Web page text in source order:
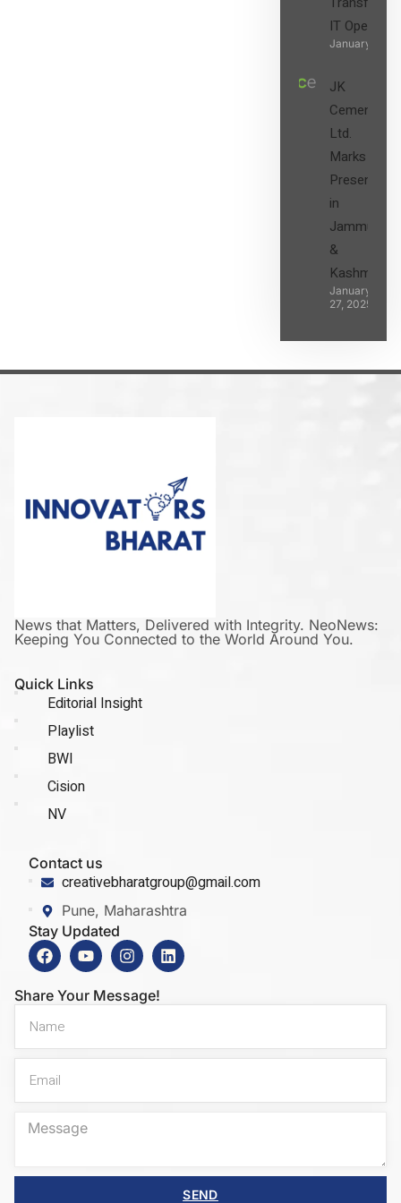
IT
January 27,
JK
Cement
Ltd.
Marks its
Presence
in
Jammu
&
Kashmir
January
27, 2025
News that Matters, Delivered with Integrity. NeoNews:
Keeping You Connected to the World Around You.
Quick Links
Editorial Insight
Playlist
BWI
Cision
NV
Contact us
creativebharatgroup@gmail.com
Pune, Maharashtra
Stay Updated
Share Your Message!
SEND